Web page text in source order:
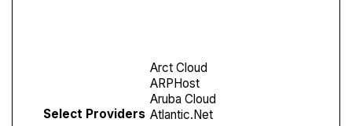
Select Providers